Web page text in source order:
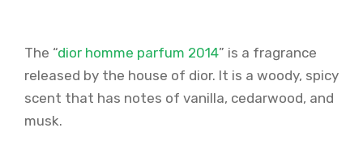
The “dior homme parfum 2014” is a fragrance
released by the house of dior. It is a woody, spicy
scent that has notes of vanilla, cedarwood, and
musk.